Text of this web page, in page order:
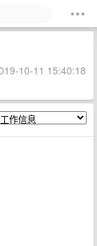
10-11 15:40:18